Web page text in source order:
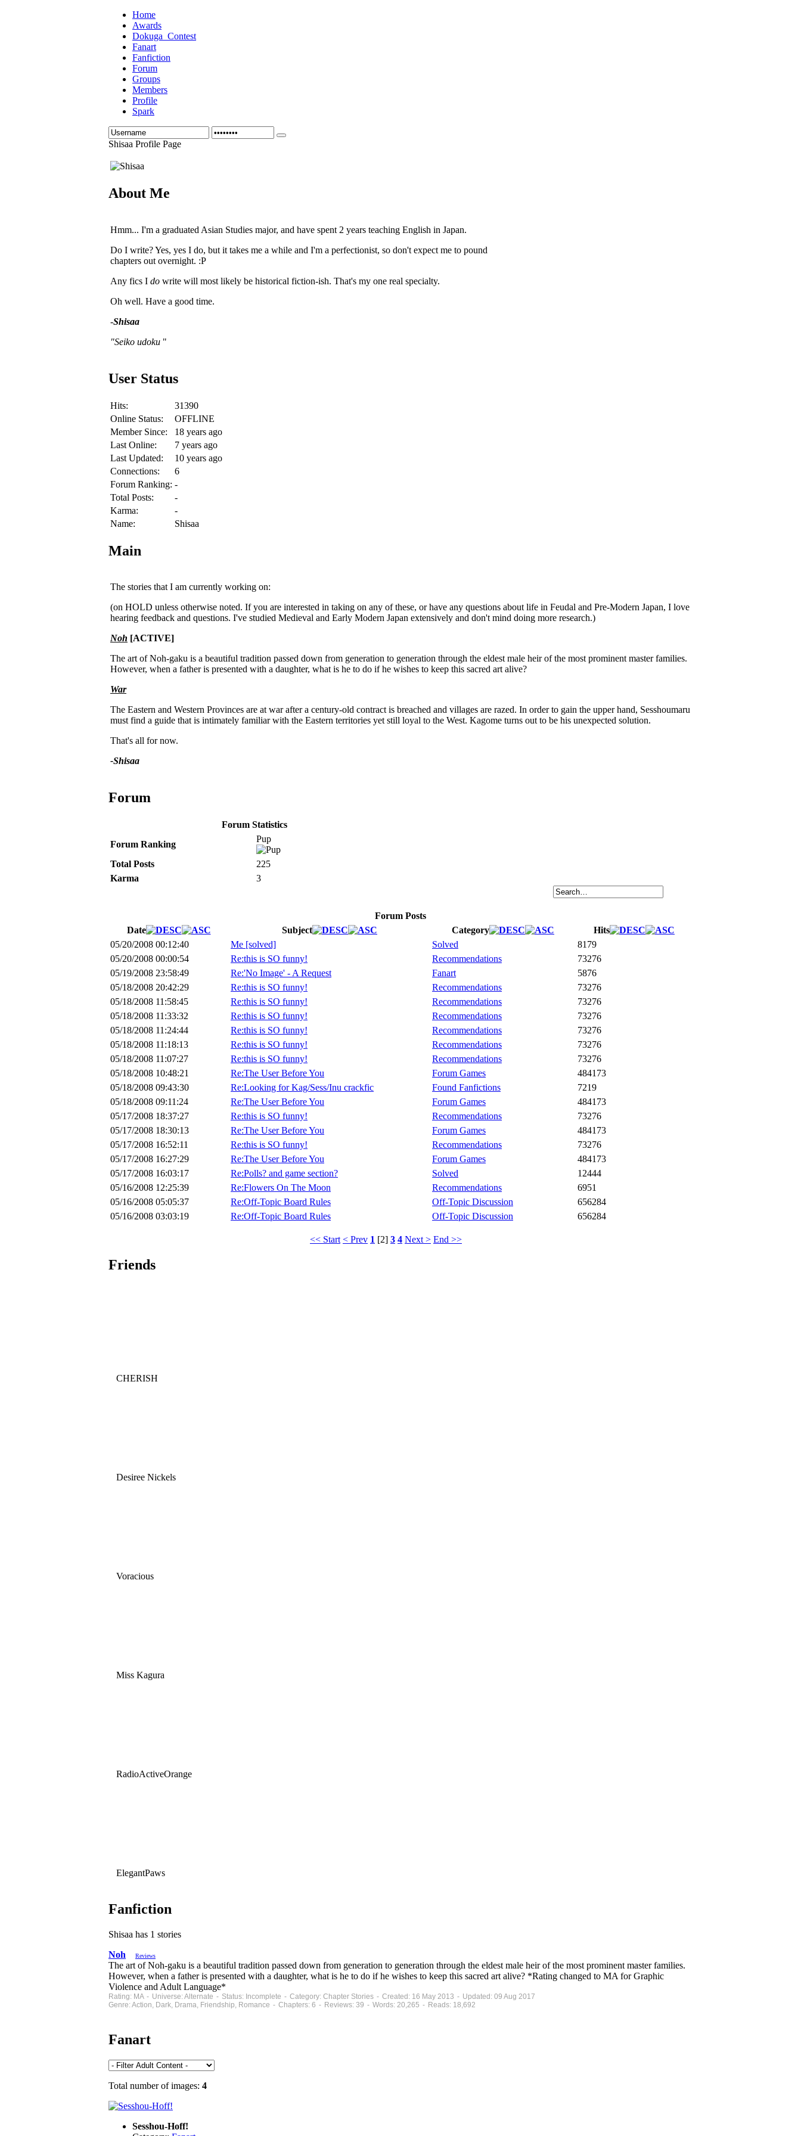
Home
Awards
Dokuga_Contest
Fanart
Fanfiction
Forum
Groups
Members
Profile
Spark
Shisaa Profile Page
About Me
Hmm... I'm a graduated Asian Studies major, and have spent 2 years teaching English in Japan.
Do I write? Yes, yes I do, but it takes me a while and I'm a perfectionist, so don't expect me to pound
chapters out overnight. :P
Any fics I do write will most likely be historical fiction-ish. That's my one real specialty.
Oh well. Have a good time.
-Shisaa
"Seiko udoku "
User Status
Hits:
31390
Online Status:
OFFLINE
Member Since:
18 years ago
Last Online:
7 years ago
Last Updated:
10 years ago
Connections:
6
Forum Ranking: -
Total Posts:
-
Karma:
-
Name:
Shisaa
Main
The stories that I am currently working on:
(on HOLD unless otherwise noted. If you are interested in taking on any of these, or have any questions about life in Feudal and Pre-Modern Japan, I love
hearing feedback and questions. I've studied Medieval and Early Modern Japan extensively and don't mind doing more research.)
Noh [ACTIVE]
The art of Noh-gaku is a beautiful tradition passed down from generation to generation through the eldest male heir of the most prominent master families.
However, when a father is presented with a daughter, what is he to do if he wishes to keep this sacred art alive?
War
The Eastern and Western Provinces are at war after a century-old contract is breached and villages are razed. In order to gain the upper hand, Sesshoumaru
must find a guide that is intimately familiar with the Eastern territories yet still loyal to the West. Kagome turns out to be his unexpected solution.
That's all for now.
-Shisaa
Forum
Forum Statistics
Forum Ranking
Pup
Total Posts
225
Karma
3
Forum Posts
Date
Subject Category
Hits
05/20/2008 00:12:40
Me [solved] Solved
8179
05/20/2008 00:00:54
Re:this is SO funny! Recommendations
73276
05/19/2008 23:58:49
Re:'No Image' - A Request Fanart
5876
05/18/2008 20:42:29
Re:this is SO funny! Recommendations
73276
05/18/2008 11:58:45
Re:this is SO funny! Recommendations
73276
05/18/2008 11:33:32
Re:this is SO funny! Recommendations
73276
05/18/2008 11:24:44
Re:this is SO funny! Recommendations
73276
05/18/2008 11:18:13
Re:this is SO funny! Recommendations
73276
05/18/2008 11:07:27
Re:this is SO funny! Recommendations
73276
05/18/2008 10:48:21
Re:The User Before You Forum Games
484173
05/18/2008 09:43:30
Re:Looking for Kag/Sess/Inu crackfic Found Fanfictions
7219
05/18/2008 09:11:24
Re:The User Before You Forum Games
484173
05/17/2008 18:37:27
Re:this is SO funny! Recommendations
73276
05/17/2008 18:30:13
Re:The User Before You Forum Games
484173
05/17/2008 16:52:11
Re:this is SO funny! Recommendations
73276
05/17/2008 16:27:29
Re:The User Before You Forum Games
484173
05/17/2008 16:03:17
Re:Polls? and game section? Solved
12444
05/16/2008 12:25:39
Re:Flowers On The Moon Recommendations
6951
05/16/2008 05:05:37
Re:Off-Topic Board Rules Off-Topic Discussion
656284
05/16/2008 03:03:19
Re:Off-Topic Board Rules Off-Topic Discussion 656284
<< Start < Prev 1 [2] 3 4 Next > End >>
Friends
CHERISH
Desiree Nickels
Voracious
Miss Kagura
RadioActiveOrange
ElegantPaws
Fanfiction
Shisaa has 1 stories
Noh
Reviews
The art of Noh-gaku is a beautiful tradition passed down from generation to generation through the eldest male heir of the most prominent master families.
However, when a father is presented with a daughter, what is he to do if he wishes to keep this sacred art alive? *Rating changed to MA for Graphic
Violence and Adult Language*
Rating: MA - Universe: Alternate - Status: Incomplete - Category: Chapter Stories - Created: 16 May 2013 - Updated: 09 Aug 2017
Genre: Action, Dark, Drama, Friendship, Romance - Chapters: 6 - Reviews: 39 - Words: 20,265 - Reads: 18,692
Fanart
Total number of images: 4
Sesshou-Hoff!